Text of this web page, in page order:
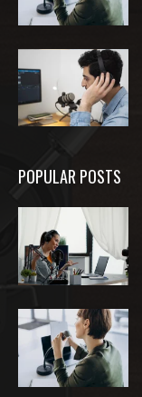
POPULAR POSTS